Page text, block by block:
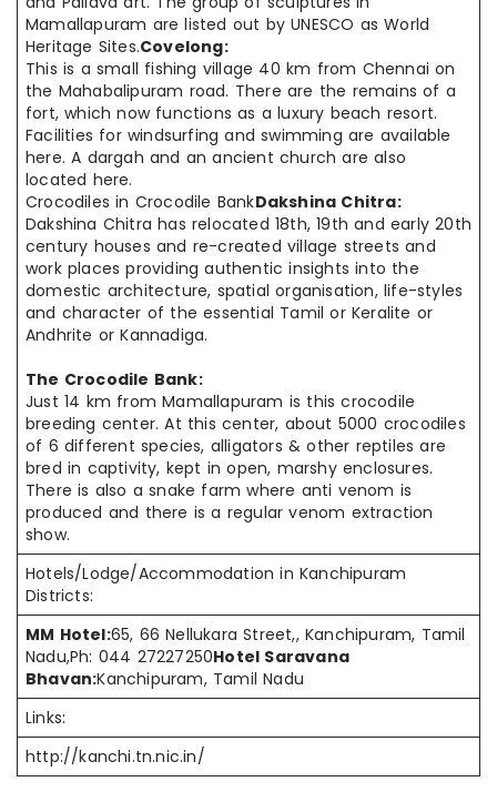
Mamallapuram are listed out by UNESCO as World
Heritage Sites.Covelong:
This is a small fishing village 40 km from Chennai on
the Mahabalipuram road. There are the remains of a
fort, which now functions as a luxury beach resort.
Facilities for windsurfing and swimming are available
here. A dargah and an ancient church are also
located here.
Crocodiles in Crocodile BankDakshina Chitra:
Dakshina Chitra has relocated 18th, 19th and early 20th
century houses and re-created village streets and
work places providing authentic insights into the
domestic architecture, spatial organisation, life-styles
and character of the essential Tamil or Keralite or
Andhrite or Kannadiga.
The Crocodile Bank:
Just 14 km from Mamallapuram is this crocodile
breeding center. At this center, about 5000 crocodiles
of 6 different species, alligators & other reptiles are
bred in captivity, kept in open, marshy enclosures.
There is also a snake farm where anti venom is
produced and there is a regular venom extraction
show.
Hotels/Lodge/Accommodation in Kanchipuram
Districts:
MM Hotel:65, 66 Nellukara Street,, Kanchipuram, Tamil
Nadu,Ph: 044 27227250Hotel Saravana
Bhavan:Kanchipuram, Tamil Nadu
Links:
http://kanchi.tn.nic.in/